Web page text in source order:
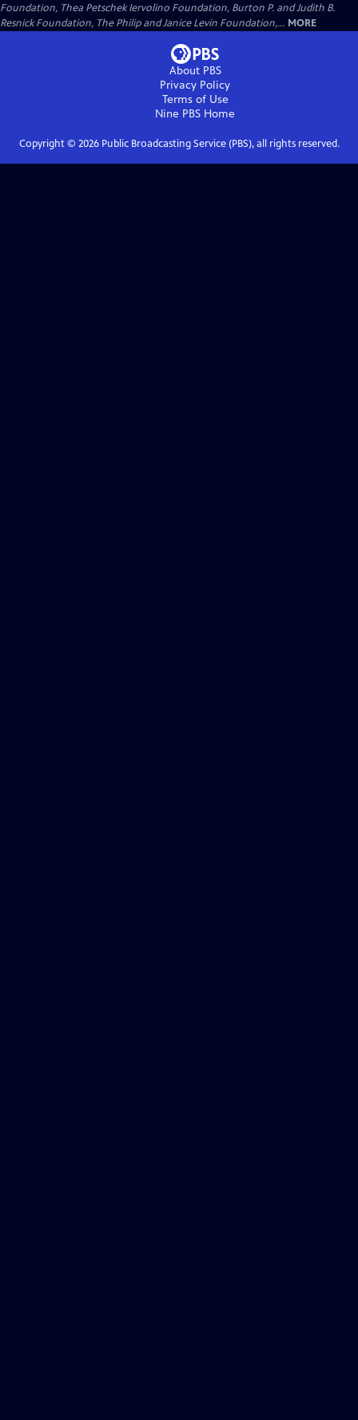
Foundation, Thea Petschek Iervolino Foundation, Burton P. and Judith B.
Resnick Foundation, The Philip and Janice Levin Foundation,... MORE
About PBS
Privacy Policy
Terms of Use
Nine PBS Home
Copyright © 2026Public Broadcasting Service (PBS), all rights reserved.